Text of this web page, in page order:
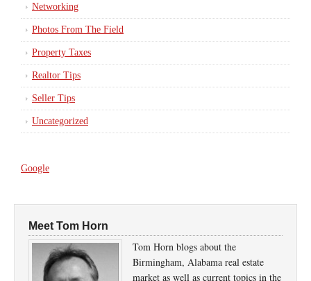
Networking
Photos From The Field
Property Taxes
Realtor Tips
Seller Tips
Uncategorized
Google
Meet Tom Horn
Tom Horn blogs about the
Birmingham, Alabama real estate
market as well as current topics in the